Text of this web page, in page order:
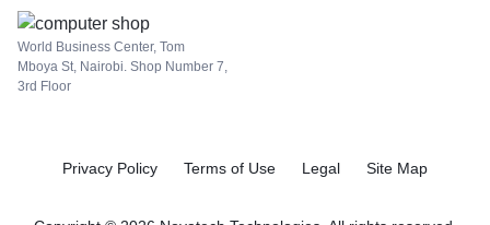
World Business Center, Tom
Mboya St, Nairobi. Shop Number 7,
3rd Floor
Privacy Policy Terms of Use Legal Site Map